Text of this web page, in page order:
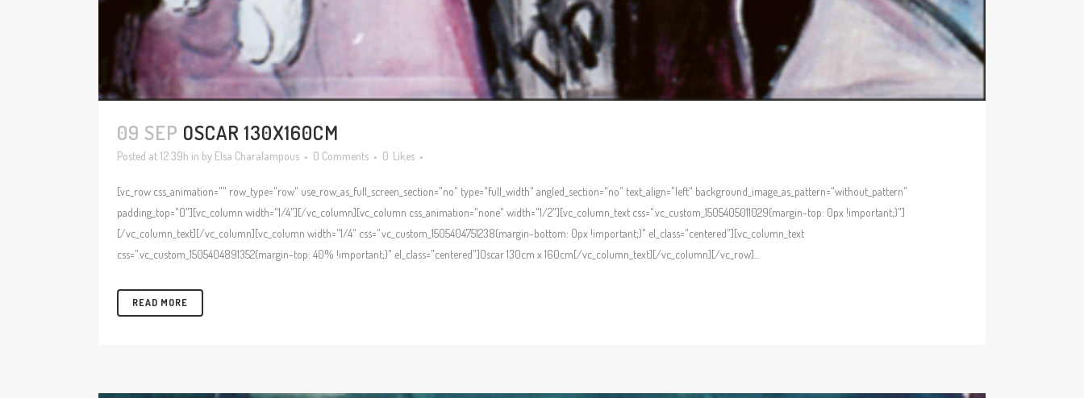
09 SEP OSCAR 130X160CM
Posted at 12:39h in by Elsa Charalampous 0 Comments 0 Likes
[vc_row css_animation="" row_type="row" use_row_as_full_screen_section="no" type="full_width" angled_section="no" text_align="left" background_image_as_pattern="without_pattern"
padding_top="0"][vc_column width="1/4"][/vc_column][vc_column css_animation="none" width="1/2"][vc_column_text css=".vc_custom_1505405011029{margin-top: 0px !important;}"]
[/vc_column_text][/vc_column][vc_column width="1/4" css=".vc_custom_1505404751238{margin-bottom: 0px !important;}" el_class="centered"][vc_column_text
css=".vc_custom_1505404891352{margin-top: 40% !important;}" el_class="centered"]Oscar 130cm x 160cm[/vc_column_text][/vc_column][/vc_row]...
READ MORE